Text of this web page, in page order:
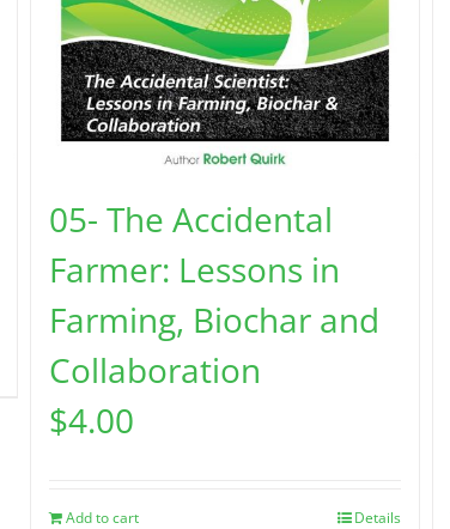
05- The Accidental
Farmer: Lessons in
Farming, Biochar and
Collaboration
$4.00
Add to cart Details